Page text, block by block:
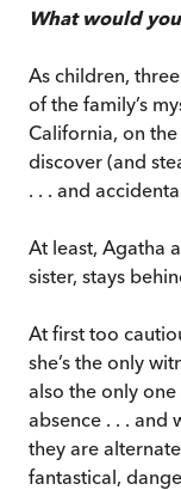
What would
As children,
of the family’s
California, on
discover (and
. . . and
At least, Agatha
sister, stays
At first too
she’s the only
also the only
absence . . . and
they are
fantastical,